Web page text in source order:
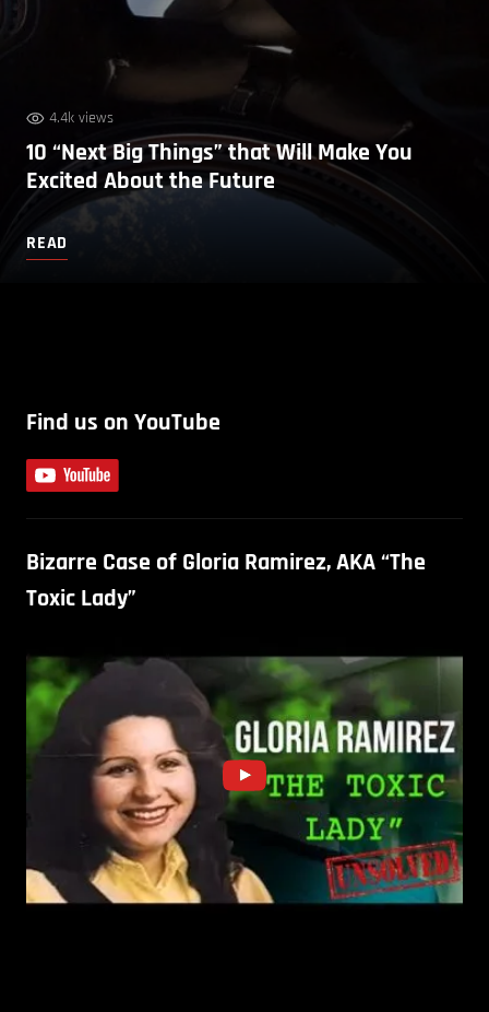
4.4k views
10 “Next Big Things” that Will Make You
Excited About the Future
READ
Find us on YouTube
Bizarre Case of Gloria Ramirez, AKA “The
Toxic Lady”